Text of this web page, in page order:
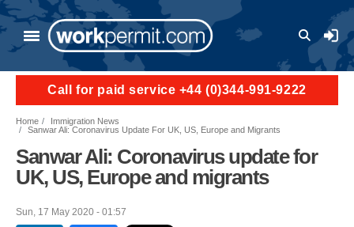
Skip to main content
User
Call for paid service +44 (0)344-991-9222
Home
Immigration News
Sanwar Ali: Coronavirus Update For UK, US, Europe and Migrants
Sanwar Ali: Coronavirus update for
UK, US, Europe and migrants
Sun, 17 May 2020 - 01:57